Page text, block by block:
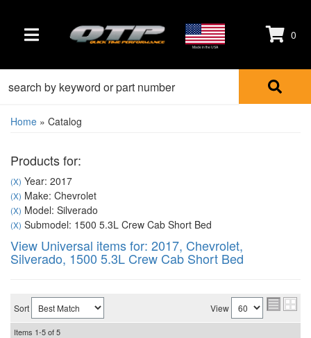
TOGGLE NAVIGATION Made in the USA
0
Home » Catalog
Products for:
(X) Year: 2017
(X) Make: Chevrolet
(X) Model: Silverado
(X) Submodel: 1500 5.3L Crew Cab Short Bed
View Universal items for: 2017, Chevrolet,
Silverado, 1500 5.3L Crew Cab Short Bed
Sort View
Items 1-5of5